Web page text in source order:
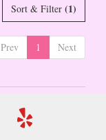
Sort & Filter (1)
Prev 1 Next